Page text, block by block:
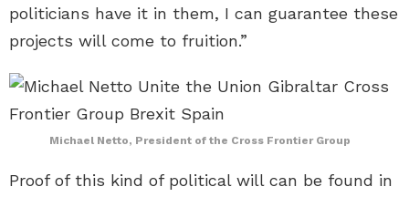
politicians have it in them, I can guarantee these
projects will come to fruition.”
Michael Netto, President of the Cross Frontier Group
Proof of this kind of political will can be found in